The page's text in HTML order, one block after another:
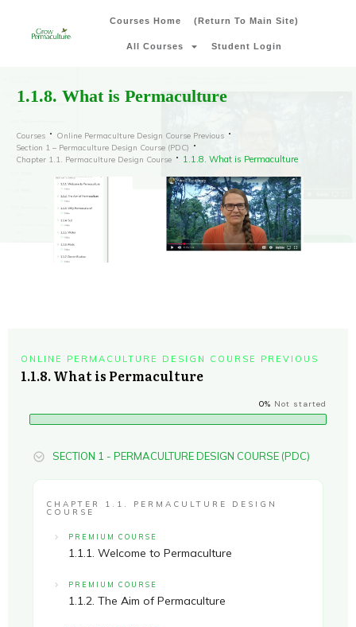
Courses Home (Return To Main Site)
All Courses Student Login
1.1.8. What is Permaculture
Courses
Online Permaculture Design Course Previous
Section 1 – Permaculture Design Course (PDC)
Chapter 1.1. Permaculture Design Course
1.1.8. What is Permaculture
ONLINE PERMACULTURE DESIGN COURSE PREVIOUS
1.1.8. What is Permaculture
0% Not started
SECTION 1 - PERMACULTURE DESIGN COURSE (PDC)
CHAPTER 1.1. PERMACULTURE DESIGN
COURSE
PREMIUM COURSE
1.1.1. Welcome to Permaculture
PREMIUM COURSE
1.1.2. The Aim of Permaculture